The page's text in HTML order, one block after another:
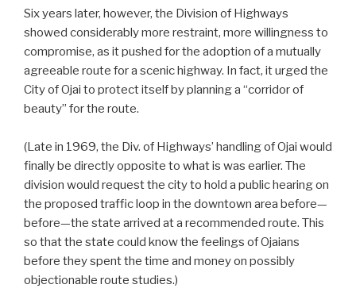
Six years later, however, the Division of Highways
showed considerably more restraint, more willingness to
compromise, as it pushed for the adoption of a mutually
agreeable route for a scenic highway. In fact, it urged the
City of Ojai to protect itself by planning a “corridor of
beauty” for the route.
(Late in 1969, the Div. of Highways’ handling of Ojai would
finally be directly opposite to what is was earlier. The
division would request the city to hold a public hearing on
the proposed traffic loop in the downtown area before—
before—the state arrived at a recommended route. This
so that the state could know the feelings of Ojaians
before they spent the time and money on possibly
objectionable route studies.)